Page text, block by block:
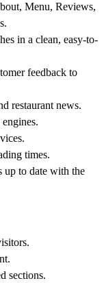
Menu, Reviews,
in a clean, easy-to-
feedback to
restaurant news.
times.
up to date with the
sections.